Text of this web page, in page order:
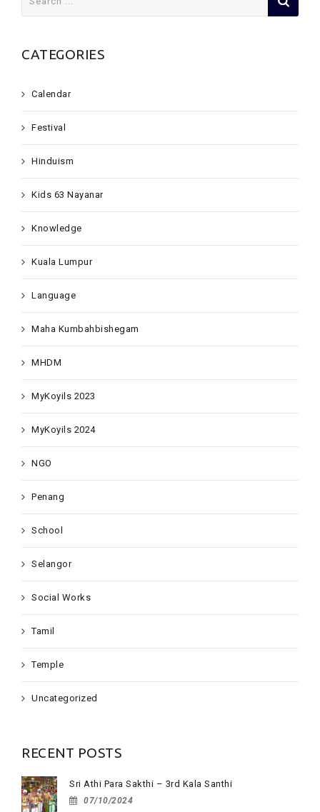
for:
CATEGORIES
Calendar
Festival
Hinduism
Kids 63 Nayanar
Knowledge
Kuala Lumpur
Language
Maha Kumbahbishegam
MHDM
MyKoyils 2023
MyKoyils 2024
NGO
Penang
School
Selangor
Social Works
Tamil
Temple
Uncategorized
RECENT POSTS
Sri Athi Para Sakthi – 3rd Kala Santhi
07/10/2024